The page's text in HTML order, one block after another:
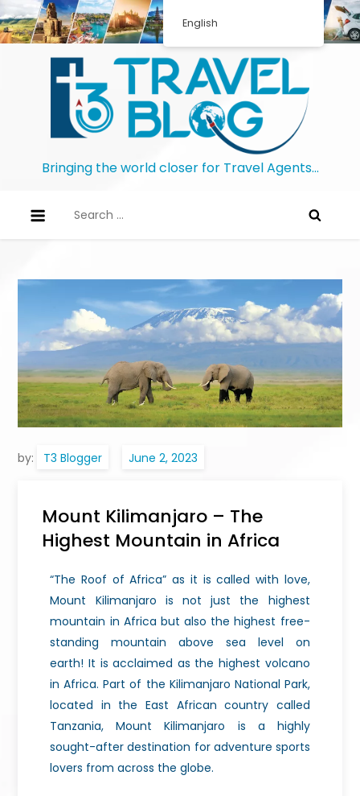
Bringing the world closer for Travel Agents…
by: T3 Blogger
Mount Kilimanjaro – The
Highest Mountain in Africa
“The Roof of Africa” as it is called with love,
Mount Kilimanjaro is not just the highest
mountain in Africa but also the highest free-
standing mountain above sea level on
earth!It is acclaimed as the highest volcano
in Africa. Part of the Kilimanjaro National Park,
located in the East African country called
Tanzania, Mount Kilimanjaro is a highly
sought-after destination for adventure sports
lovers from across the globe.
English